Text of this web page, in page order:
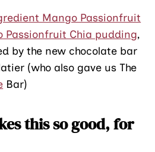
Mango Passionfruit
Passionfruit Chia pudding,
by the new chocolate bar
(who also gave us The
Bar)
this so good, for